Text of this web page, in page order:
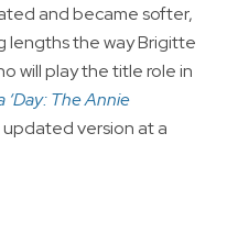
and became softer,
lengths the way Brigitte
will play the title role in
‘Day: The Annie
version at a